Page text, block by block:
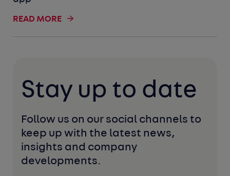
READ MORE
Stay up to date
Follow us on our social channels to
keep up with the latest news,
insights and company
developments.